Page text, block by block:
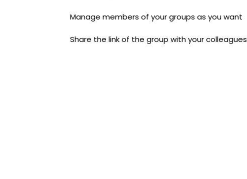
Manage members of your groups as you want
Share the link of the group with your colleagues